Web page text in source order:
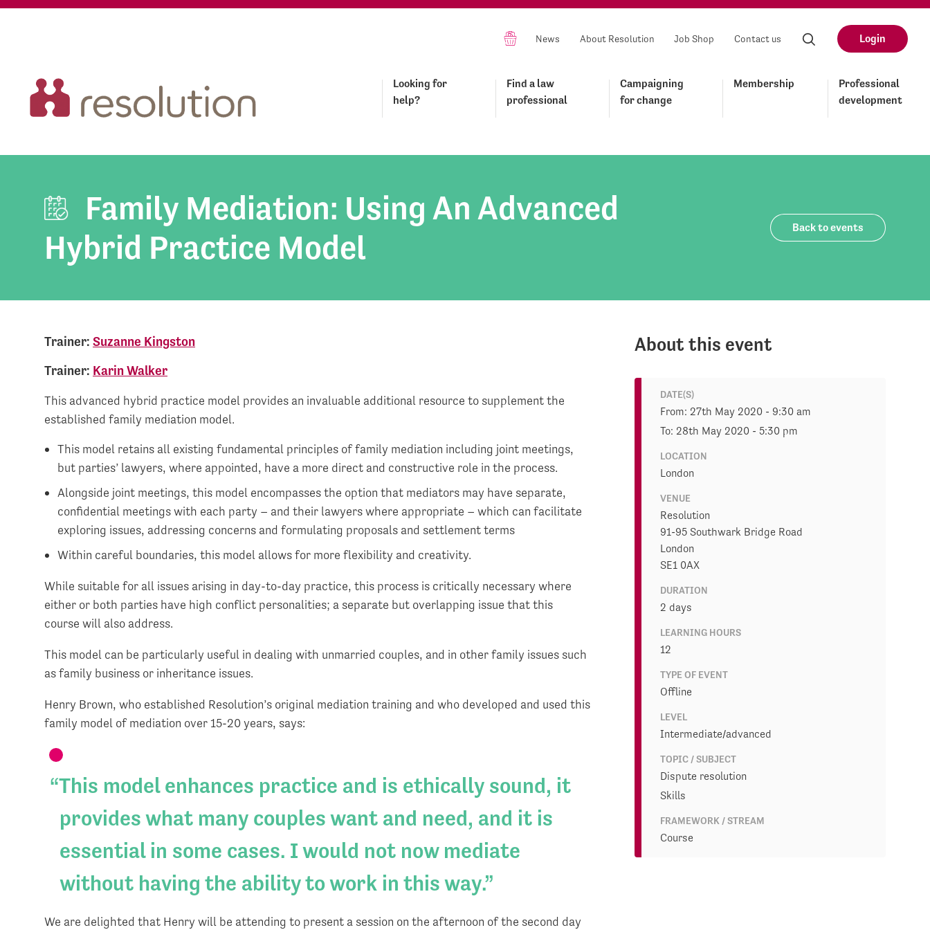
News About Resolution Job Shop Contact us Login
Looking for
help?
Find a law
professional
Campaigning
for change
Membership
Professional
development
Family Mediation: Using An Advanced
Hybrid Practice Model
Back to events
Trainer:Suzanne Kingston
Trainer: Karin Walker
This advanced hybrid practice model provides an invaluable additional resource to supplement the
established family mediation model.
This model retains all existing fundamental principles of family mediation including joint meetings,
but parties’ lawyers, where appointed, have a more direct and constructive role in the process.
Alongside joint meetings, this model encompasses the option that mediators may have separate,
confidential meetings with each party – and their lawyers where appropriate – which can facilitate
exploring issues, addressing concerns and formulating proposals and settlement terms
Within careful boundaries, this model allows for more flexibility and creativity.
While suitable for all issues arising in day-to-day practice, this process is critically necessary where
either or both parties have high conflict personalities; a separate but overlapping issue that this
course will also address.
This model can be particularly useful in dealing with unmarried couples, and in other family issues such
as family business or inheritance issues.
Henry Brown, who established Resolution’s original mediation training and who developed and used this
family model of mediation over 15-20 years, says:
This model enhances practice and is ethically sound, it
provides what many couples want and need, and it is
essential in some cases. I would not now mediate
without having the ability to work in this way.
We are delighted that Henry will be attending to present a session on the afternoon of the second day
About this event
DATE(S)
From: 27th May 2020 - 9:30 am
To: 28th May 2020 - 5:30 pm
LOCATION
London
VENUE
Resolution
91-95 Southwark Bridge Road
London
SE1 0AX
DURATION
2 days
LEARNING HOURS
12
TYPE OF EVENT
Offline
LEVEL
Intermediate/advanced
TOPIC / SUBJECT
Dispute resolution
Skills
FRAMEWORK / STREAM
Course